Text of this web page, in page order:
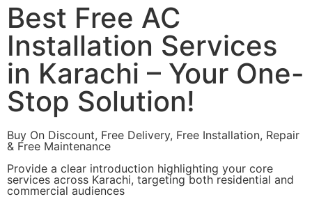
Best Free AC
Installation Services
in Karachi – Your One-
Stop Solution!
Buy On Discount, Free Delivery, Free Installation, Repair
& Free Maintenance
Provide a clear introduction highlighting your core
services across Karachi, targeting both residential and
commercial audiences